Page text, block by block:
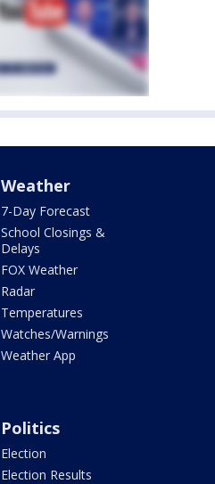
Weather
7-Day Forecast
School Closings &
Delays
FOX Weather
Radar
Temperatures
Watches/Warnings
Weather App
Politics
Election
Election Results